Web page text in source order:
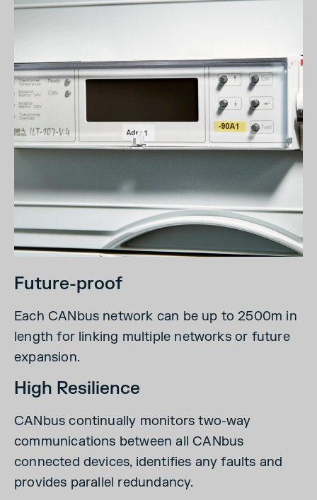
Future-proof
Each CANbus network can be up to 2500m in
length for linking multiple networks or future
expansion.
High Resilience
CANbus continually monitors two-way
communications between all CANbus
connected devices, identifies any faults and
provides parallel redundancy.